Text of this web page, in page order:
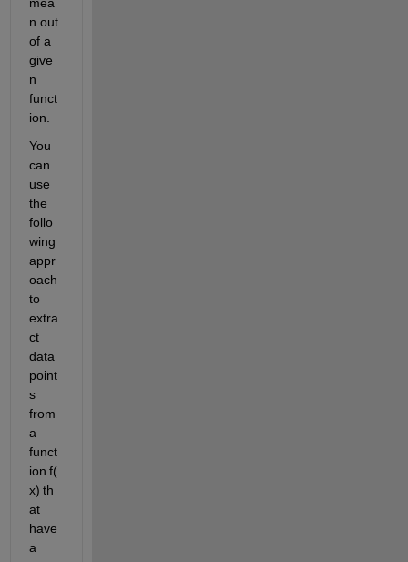
n out
of a
give
n
funct
ion.
You
can
use
the
follo
wing
appr
oach
to
extra
ct
data
point
s
from
a
funct
ion f(
x) th
at
have
a